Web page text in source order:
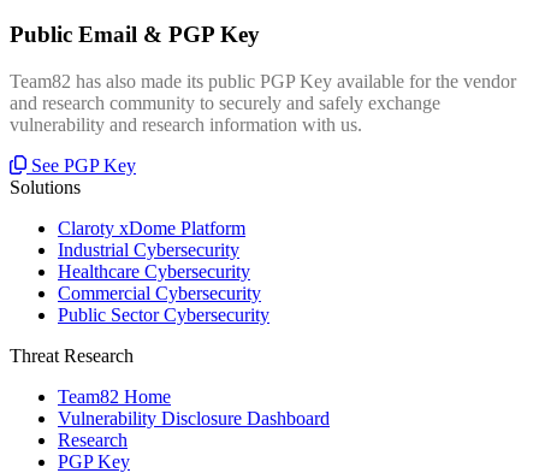
Public Email & PGP Key
Team82 has also made its public PGP Key available for the vendor
and research community to securely and safely exchange
vulnerability and research information with us.
See PGP Key
Solutions
Claroty xDome Platform
Industrial Cybersecurity
Healthcare Cybersecurity
Commercial Cybersecurity
Public Sector Cybersecurity
Threat Research
Team82 Home
Vulnerability Disclosure Dashboard
Research
PGP Key